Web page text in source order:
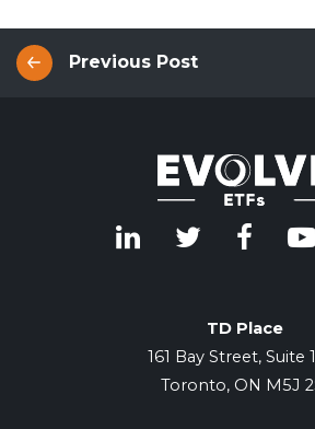
Previous Post
TD Place
161 Bay Street, Suite
Toronto, ON M5J